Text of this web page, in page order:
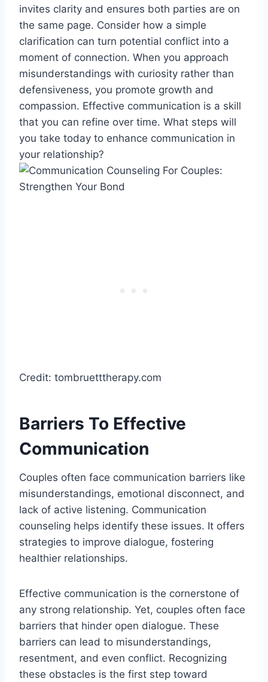
invites clarity and ensures both parties are on
the same page. Consider how a simple
clarification can turn potential conflict into a
moment of connection. When you approach
misunderstandings with curiosity rather than
defensiveness, you promote growth and
compassion. Effective communication is a skill
that you can refine over time. What steps will
you take today to enhance communication in
your relationship?
Credit: tombruetttherapy.com
Barriers To Effective
Communication
Couples often face communication barriers like
misunderstandings, emotional disconnect, and
lack of active listening. Communication
counseling helps identify these issues. It offers
strategies to improve dialogue, fostering
healthier relationships.
Effective communication is the cornerstone of
any strong relationship. Yet, couples often face
barriers that hinder open dialogue. These
barriers can lead to misunderstandings,
resentment, and even conflict. Recognizing
these obstacles is the first step toward